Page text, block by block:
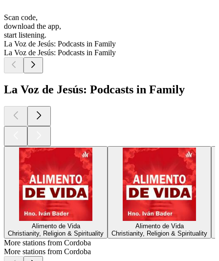
Scan code,
download the app,
start listening.
La Voz de Jesús: Podcasts in Family
La Voz de Jesús: Podcasts in Family
La Voz de Jesús: Podcasts in Family
Alimento de Vida
Christianity, Religion & Spirituality
Alimento de Vida
Christianity, Religion & Spirituality
More stations from Cordoba
More stations from Cordoba